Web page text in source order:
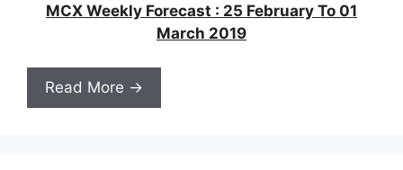
MCX Weekly Forecast : 25 February To 01
March 2019
Read More →